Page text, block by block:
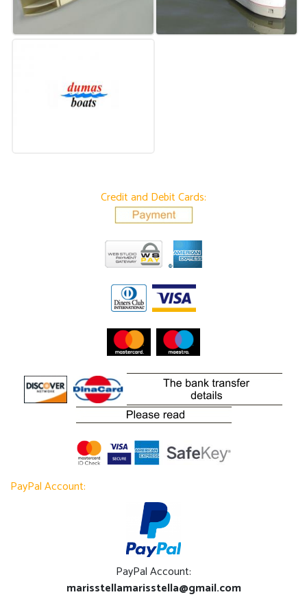
Credit and Debit Cards:
PayPal Account:
PayPal Account:
marisstellamarisstella@gmail.com